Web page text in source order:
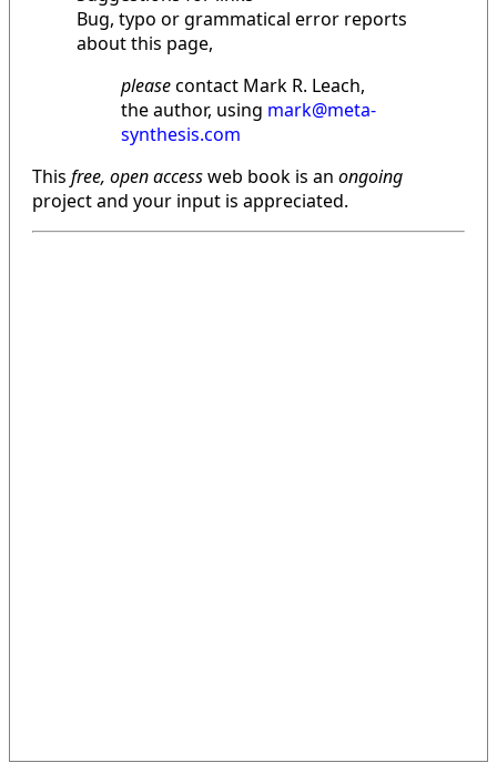
Bug, typo or grammatical error reports
about this page,
pleasecontact Mark R. Leach,
the author, using mark@meta-
synthesis.com
This free, open accessweb book is an ongoing
project and your input is appreciated.